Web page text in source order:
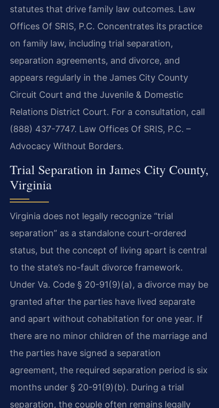
statutes that drive family law outcomes. Law
Offices Of SRIS, P.C. Concentrates its practice
on family law, including trial separation,
separation agreements, and divorce, and
appears regularly in the James City County
Circuit Court and the Juvenile & Domestic
Relations District Court. For a consultation, call
(888) 437-7747. Law Offices Of SRIS, P.C. –
Advocacy Without Borders.
Trial Separation in James City County,
Virginia
Virginia does not legally recognize “trial
separation” as a standalone court-ordered
status, but the concept of living apart is central
to the state’s no-fault divorce framework.
Under Va. Code § 20-91(9)(a), a divorce may be
granted after the parties have lived separate
and apart without cohabitation for one year. If
there are no minor children of the marriage and
the parties have signed a separation
agreement, the required separation period is six
months under § 20-91(9)(b). During a trial
separation, the couple often remains legally